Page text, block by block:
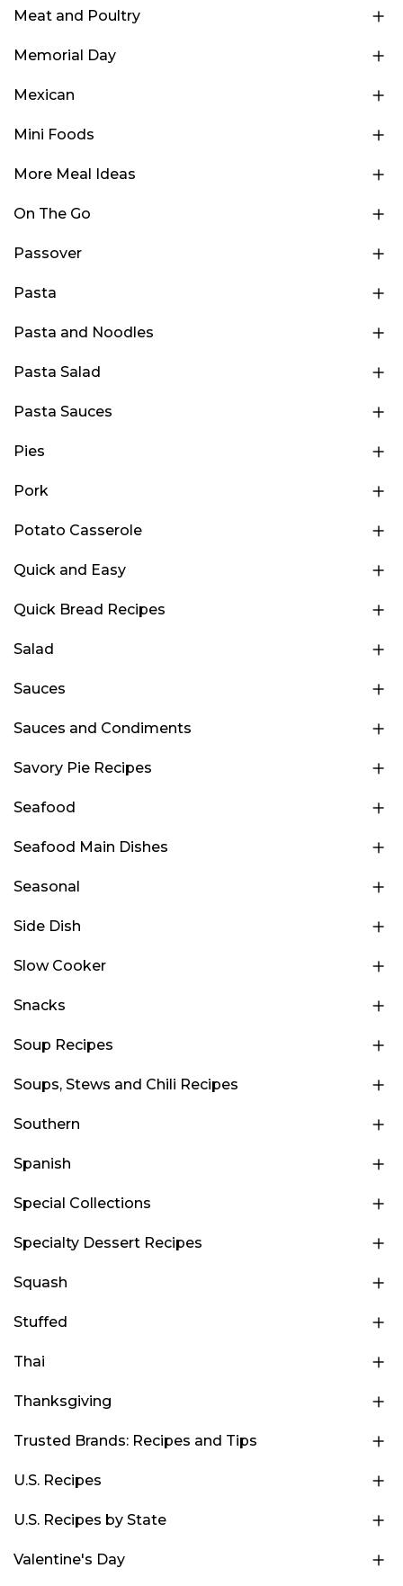
Meat and Poultry
Memorial Day
Mexican
Mini Foods
More Meal Ideas
On The Go
Passover
Pasta
Pasta and Noodles
Pasta Salad
Pasta Sauces
Pies
Pork
Potato Casserole
Quick and Easy
Quick Bread Recipes
Salad
Sauces
Sauces and Condiments
Savory Pie Recipes
Seafood
Seafood Main Dishes
Seasonal
Side Dish
Slow Cooker
Snacks
Soup Recipes
Soups, Stews and Chili Recipes
Southern
Spanish
Special Collections
Specialty Dessert Recipes
Squash
Stuffed
Thai
Thanksgiving
Trusted Brands: Recipes and Tips
U.S. Recipes
U.S. Recipes by State
Valentine's Day